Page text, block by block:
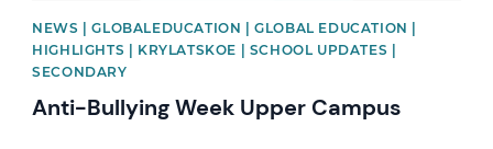
NEWS | GLOBALEDUCATION | GLOBAL EDUCATION |
HIGHLIGHTS | KRYLATSKOE | SCHOOL UPDATES |
SECONDARY
Anti-Bullying Week Upper Campus